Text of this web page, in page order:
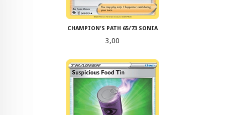
CHAMPION'S PATH 65/73 SONIA
Pris
3,00